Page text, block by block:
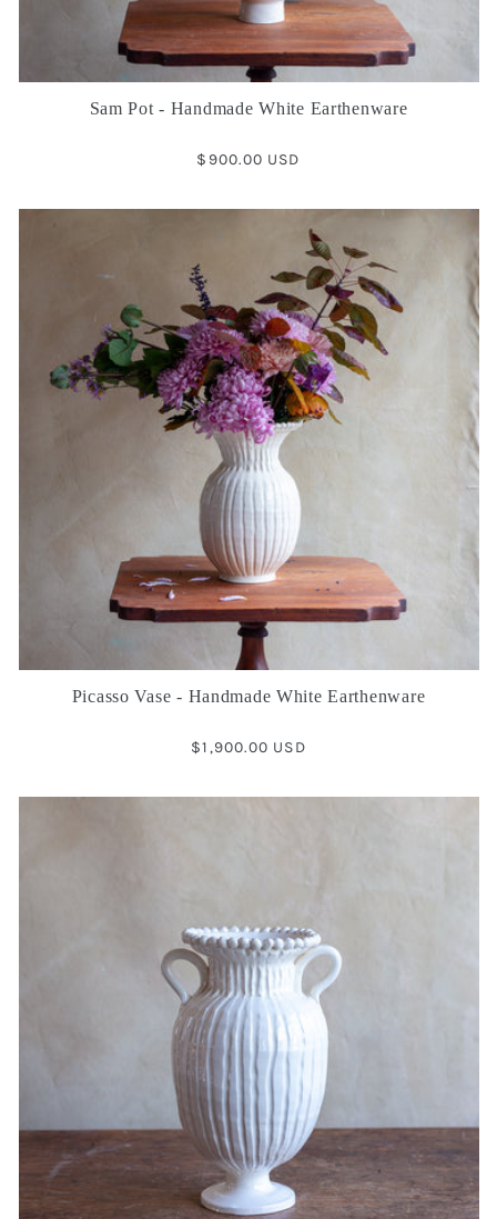
Sam Pot - Handmade White Earthenware
Regular
$900.00 USD
Picasso Vase - Handmade White Earthenware
Regular
$1,900.00 USD